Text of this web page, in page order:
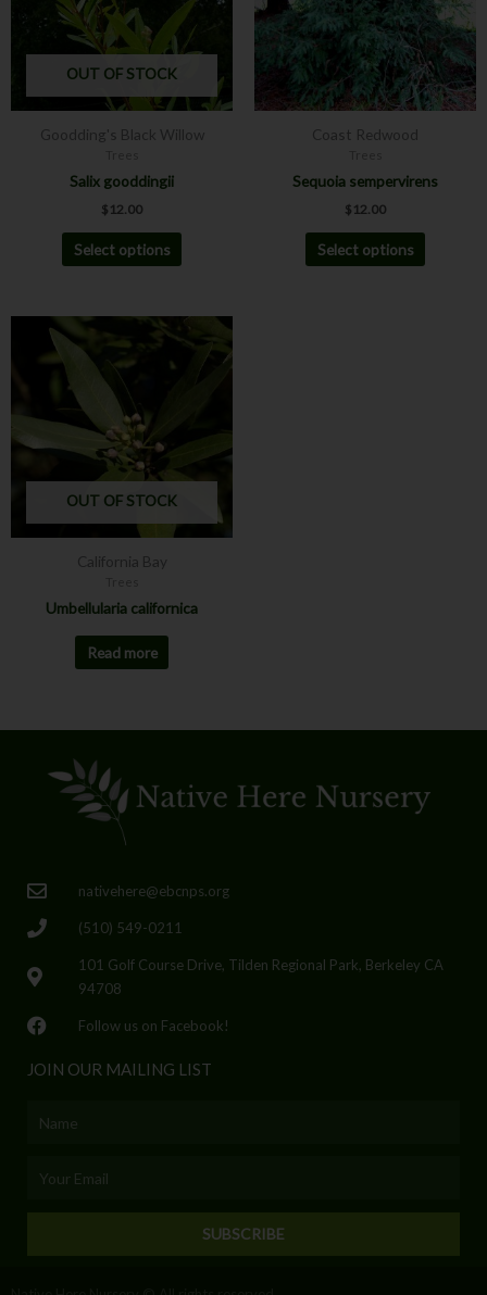
OUT OF STOCK
Goodding's Black Willow
Salix gooddingii
$ 12.00
Select options
The
options
chosen
on
Coast Redwood
Sequoia sempervirens
$ 12.00
Select options
The
options
may
be
chosen
product
OUT OF STOCK
California Bay
Umbellularia californica
Read more
nativehere@ebcnps.org
(510) 549-0211
101 Golf Course Drive, Tilden Regional Park, Berkeley CA
94708
Follow us on Facebook!
JOIN OUR MAILING LIST
SUBSCRIBE